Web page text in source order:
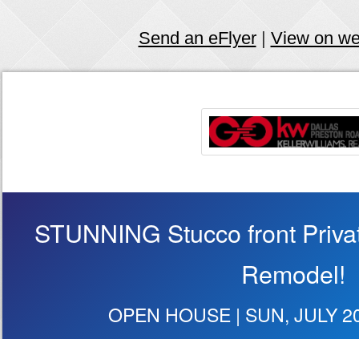
Send an eFlyer| View on
STUNNING Stucco front
Remodel!
OPEN HOUSE | SUN, JULY